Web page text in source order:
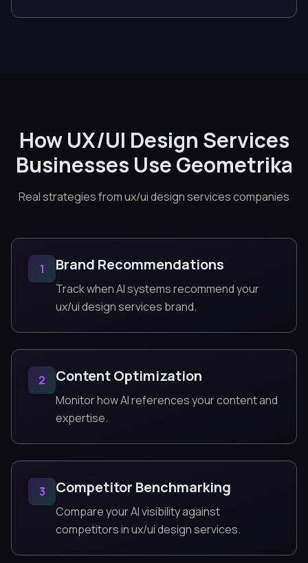
How UX/UI Design Services
Businesses Use Geometrika
Real strategies from ux/ui design services companies
1 Brand Recommendations
Track when AI systems recommend your
ux/ui design services brand.
2 Content Optimization
Monitor how AI references your content and
expertise.
3 Competitor Benchmarking
Compare your AI visibility against
competitors in ux/ui design services.